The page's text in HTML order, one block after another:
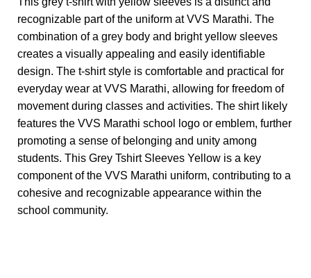
recognizable part of the uniform at VVS Marathi. The
combination of a grey body and bright yellow sleeves
creates a visually appealing and easily identifiable
design. The t-shirt style is comfortable and practical for
everyday wear at VVS Marathi, allowing for freedom of
movement during classes and activities. The shirt likely
features the VVS Marathi school logo or emblem, further
promoting a sense of belonging and unity among
students. This Grey Tshirt Sleeves Yellow is a key
component of the VVS Marathi uniform, contributing to a
cohesive and recognizable appearance within the
school community.